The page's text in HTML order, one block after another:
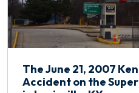
The June 21, 2007
Accident on the